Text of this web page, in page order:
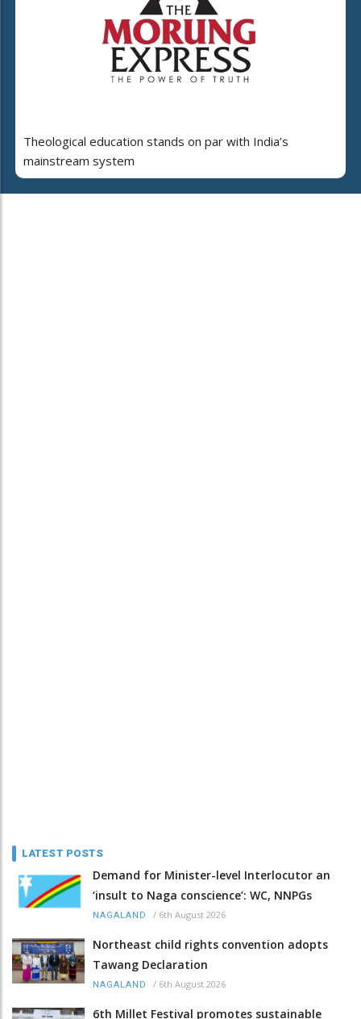
Theological education stands on par with India’s
mainstream system
LATEST POSTS
Demand for Minister-level Interlocutor an
‘insult to Naga conscience’: WC, NNPGs
NAGALAND / 6th August 2026
Northeast child rights convention adopts
Tawang Declaration
NAGALAND / 6th August 2026
6th Millet Festival promotes sustainable